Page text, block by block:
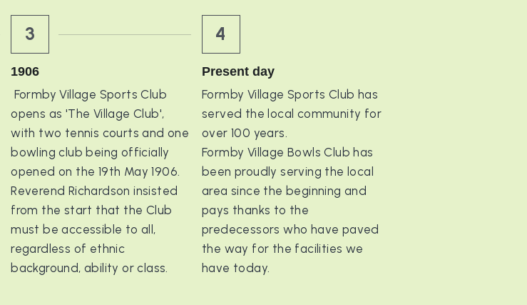
3
1906
opens as 'The Village Club',
with two tennis courts and one
bowling club being officially
opened on the 19th May 1906.
Reverend Richardson insisted
from the start that the Club
must be accessible to all,
regardless of ethnic
background, ability or class.
4
Present day
Formby Village Sports Club has
served the local community for
over 100 years.
Formby Village Bowls Club has
been proudly serving the local
area since the beginning and
pays thanks to the
predecessors who have paved
the way for the facilities we
have today.